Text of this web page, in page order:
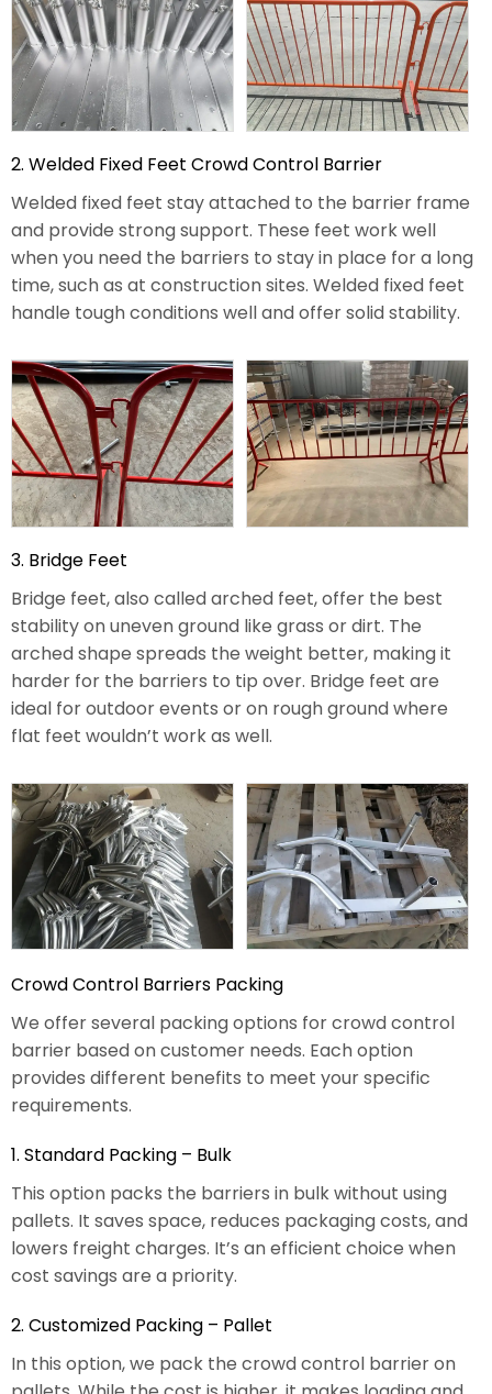
2. Welded Fixed Feet Crowd Control Barrier
Welded fixed feet stay attached to the barrier frame
and provide strong support. These feet work well
when you need the barriers to stay in place for a long
time, such as at construction sites. Welded fixed feet
handle tough conditions well and offer solid stability.
3. Bridge Feet
Bridge feet, also called arched feet, offer the best
stability on uneven ground like grass or dirt. The
arched shape spreads the weight better, making it
harder for the barriers to tip over. Bridge feet are
ideal for outdoor events or on rough ground where
flat feet wouldn’t work as well.
Crowd Control Barriers Packing
We offer several packing options for crowd control
barrier based on customer needs. Each option
provides different benefits to meet your specific
requirements.
1. Standard Packing – Bulk
This option packs the barriers in bulk without using
pallets. It saves space, reduces packaging costs, and
lowers freight charges. It’s an efficient choice when
cost savings are a priority.
2. Customized Packing – Pallet
In this option, we pack the crowd control barrier on